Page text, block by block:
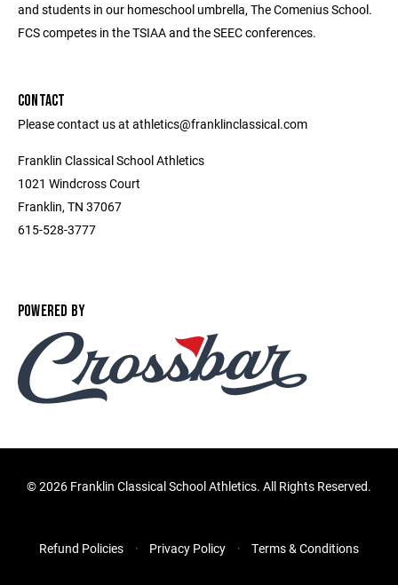
and students in our homeschool umbrella, The Comenius School.
FCS competes in the TSIAA and the SEEC conferences.
CONTACT
Please contact us at athletics@franklinclassical.com
Franklin Classical School Athletics
1021 Windcross Court
Franklin, TN 37067
615-528-3777
POWERED BY
©2026 Franklin Classical School Athletics. All Rights Reserved.
Refund Policies Privacy Policy Terms & Conditions